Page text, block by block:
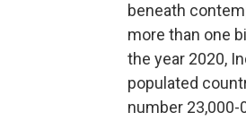
beneath
more than one
the year 2020,
populated
number